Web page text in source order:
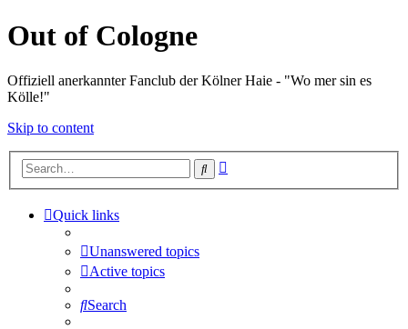
Out of Cologne
Offiziell anerkannter Fanclub der Kölner Haie - "Wo mer sin es
Kölle!"
Skip to content
Search
Quick links
Unanswered topics
Active topics
Search